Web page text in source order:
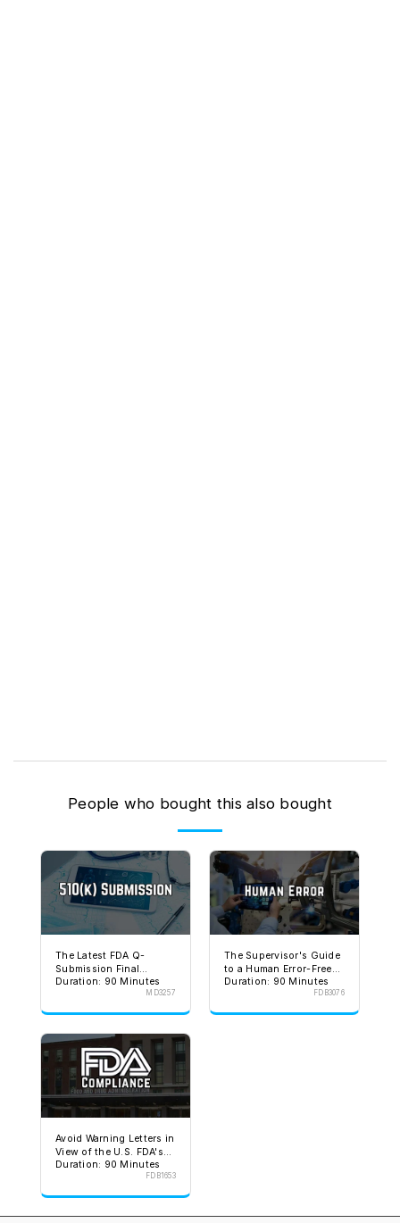
People who bought this also bought
The Latest FDA Q-
Submission Final
Guidance
Duration: 90 Minutes
MD3257
The Supervisor's Guide
to a Human Error-Free
Environment
Duration: 90 Minutes
FDB3076
Avoid Warning Letters in
View of the U.S. FDA's
Stated Goal
Duration: 90 Minutes
FDB1653